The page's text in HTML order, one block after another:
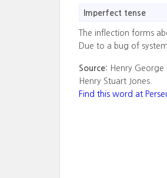
Imperfect tense
The inflection forms
Due to a bug of
Source: Henry
Henry Stuart Jones.
Find this word at